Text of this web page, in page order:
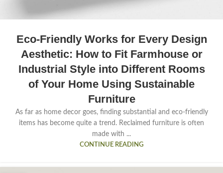
Eco-Friendly Works for Every Design
Aesthetic: How to Fit Farmhouse or
Industrial Style into Different Rooms
of Your Home Using Sustainable
Furniture
As far as home decor goes, finding substantial and eco-friendly
items has become quite a trend. Reclaimed furniture is often
made with ...
CONTINUE READING